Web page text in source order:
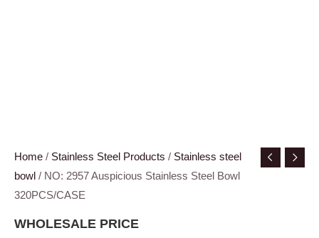
Home / Stainless Steel Products / Stainless steel
bowl / NO: 2957 Auspicious Stainless Steel Bowl
320PCS/CASE
WHOLESALE PRICE